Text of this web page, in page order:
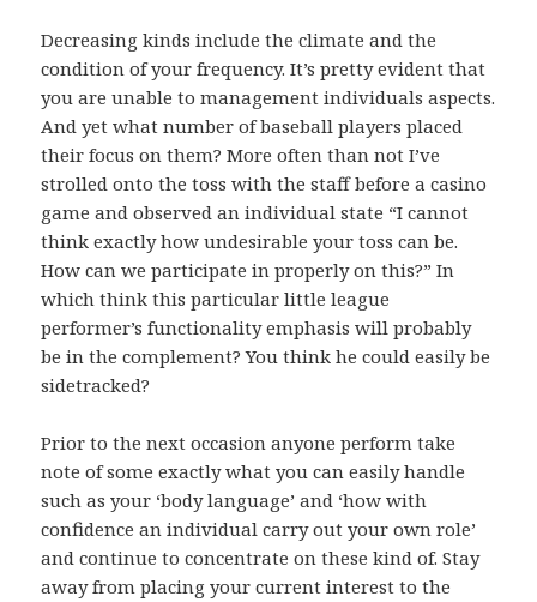
Decreasing kinds include the climate and the
condition of your frequency. It’s pretty evident that
you are unable to management individuals aspects.
And yet what number of baseball players placed
their focus on them? More often than not I’ve
strolled onto the toss with the staff before a casino
game and observed an individual state “I cannot
think exactly how undesirable your toss can be.
How can we participate in properly on this?” In
which think this particular little league
performer’s functionality emphasis will probably
be in the complement? You think he could easily be
sidetracked?
Prior to the next occasion anyone perform take
note of some exactly what you can easily handle
such as your ‘body language’ and ‘how with
confidence an individual carry out your own role’
and continue to concentrate on these kind of. Stay
away from placing your current interest to the